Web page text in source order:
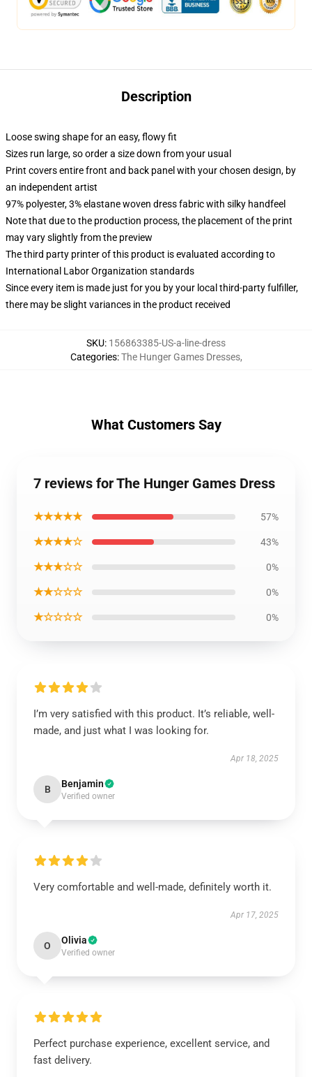
Description
Loose swing shape for an easy, flowy fit
Sizes run large, so order a size down from your usual
Print covers entire front and back panel with your chosen design, by
an independent artist
97% polyester, 3% elastane woven dress fabric with silky handfeel
Note that due to the production process, the placement of the print
may vary slightly from the preview
The third party printer of this product is evaluated according to
International Labor Organization standards
Since every item is made just for you by your local third-party fulfiller,
there may be slight variances in the product received
SKU: 156863385-US-a-line-dress
Categories:The Hunger Games Dresses,
What Customers Say
7 reviews for The Hunger Games Dress
★★★★★ 57%
★★★★☆ 43%
★★★☆☆ 0%
★★☆☆☆ 0%
★☆☆☆☆ 0%
I’m very satisfied with this product. It’s reliable, well-
made, and just what I was looking for.
Apr 18, 2025
B Benjamin
Verified owner
Very comfortable and well-made, definitely worth it.
Apr 17, 2025
O Olivia
Verified owner
Perfect purchase experience, excellent service, and
fast delivery.